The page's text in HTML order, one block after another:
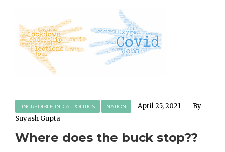
'INCREDIBLE INDIA'..POLITICS NATION April 25, 2021
By
Suyash Gupta
Where does the buck stop??